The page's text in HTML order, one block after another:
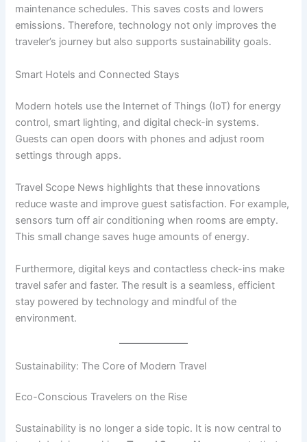
maintenance schedules. This saves costs and lowers
emissions. Therefore, technology not only improves the
traveler’s journey but also supports sustainability goals.
Smart Hotels and Connected Stays
Modern hotels use the Internet of Things (IoT) for energy
control, smart lighting, and digital check-in systems.
Guests can open doors with phones and adjust room
settings through apps.
Travel Scope News highlights that these innovations
reduce waste and improve guest satisfaction. For example,
sensors turn off air conditioning when rooms are empty.
This small change saves huge amounts of energy.
Furthermore, digital keys and contactless check-ins make
travel safer and faster. The result is a seamless, efficient
stay powered by technology and mindful of the
environment.
Sustainability: The Core of Modern Travel
Eco-Conscious Travelers on the Rise
Sustainability is no longer a side topic. It is now central to